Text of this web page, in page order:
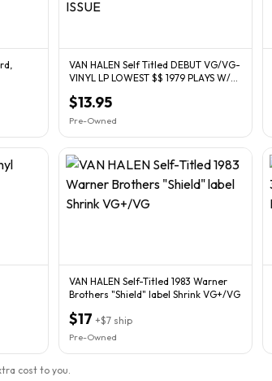
VAN HALEN Self Titled DEBUT VG/VG-
VINYL LP LOWEST $$ 1979 PLAYS W/O
$13.95
Pre-Owned
VAN HALEN Self-Titled 1983 Warner
Brothers "Shield" label Shrink VG+/VG
$17 +$7 ship
Pre-Owned
cost to you.